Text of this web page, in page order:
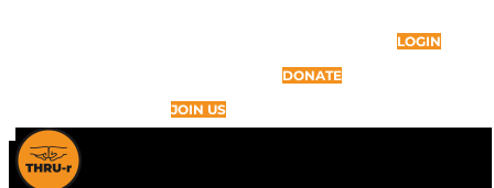
JOIN US
DONATE
LOGIN